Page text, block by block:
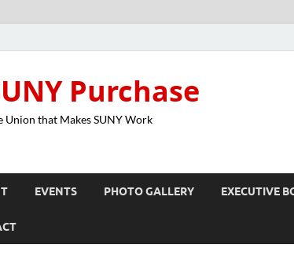
Purchase
Union that Makes SUNY Work
EVENTS PHOTO GALLERY EXECUTIVE